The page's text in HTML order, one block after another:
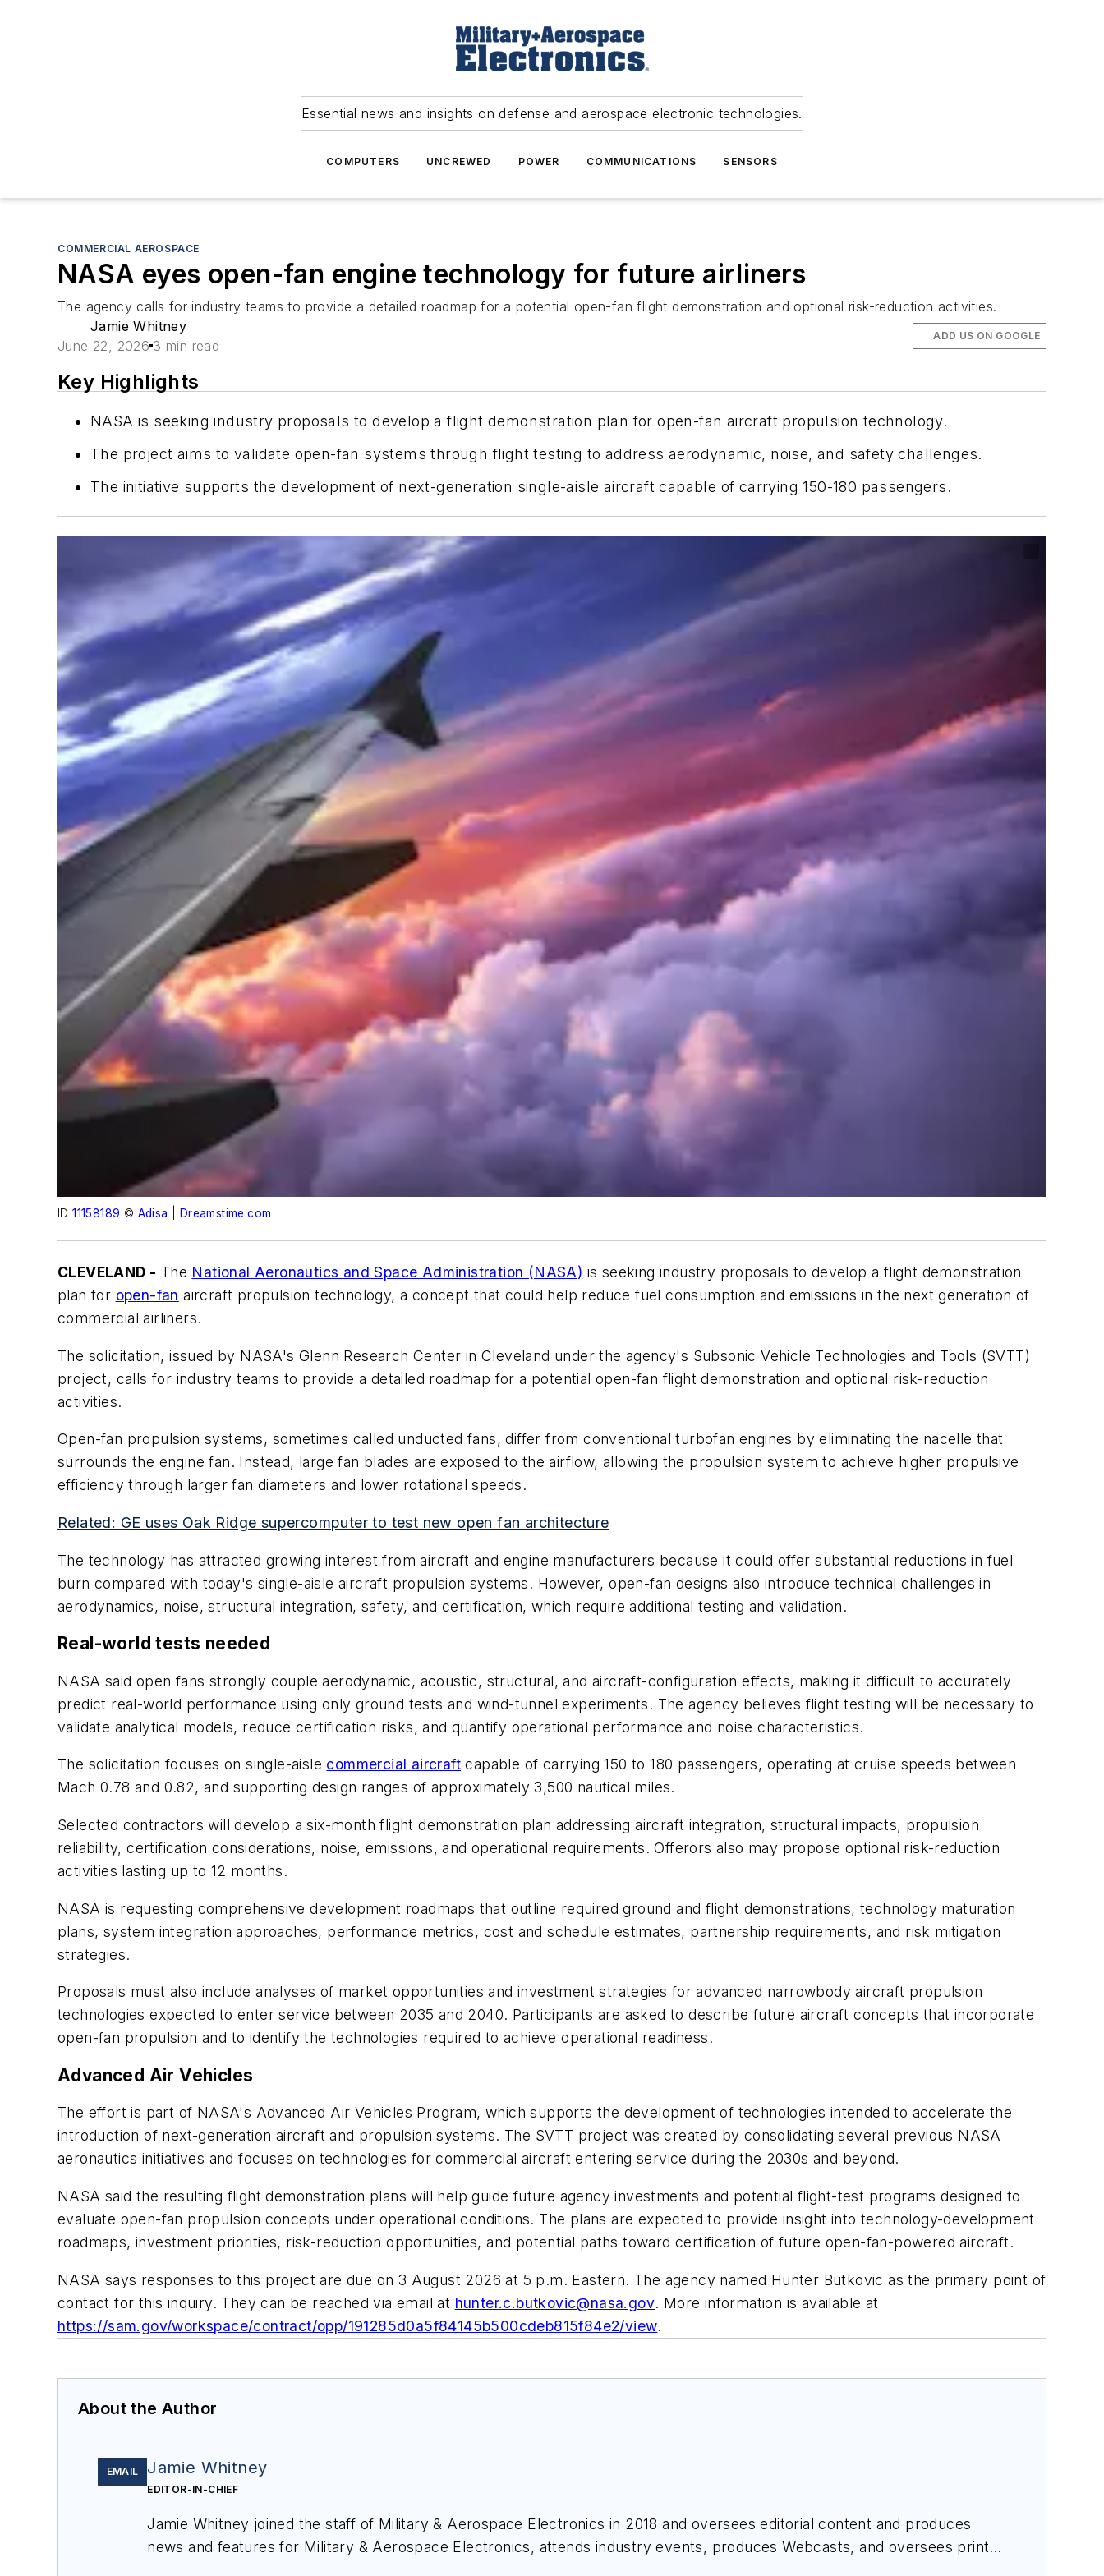
Essential news and insights on defense and aerospace electronic technologies.
COMPUTERS UNCREWED POWER COMMUNICATIONS SENSORS
COMMERCIAL AEROSPACE
NASA eyes open-fan engine technology for future airliners
The agency calls for industry teams to provide a detailed roadmap for a potential open-fan flight demonstration and optional risk-reduction activities.
Jamie Whitney
June 22, 2026 3 min read
ADD US ON GOOGLE
Key Highlights
NASA is seeking industry proposals to develop a flight demonstration plan for open-fan aircraft propulsion technology.
The project aims to validate open-fan systems through flight testing to address aerodynamic, noise, and safety challenges.
The initiative supports the development of next-generation single-aisle aircraft capable of carrying 150-180 passengers.
ID11158189 © Adisa Dreamstime.com
CLEVELAND - The National Aeronautics and Space Administration (NASA) is seeking industry proposals to develop a flight demonstration
plan for open-fan aircraft propulsion technology, a concept that could help reduce fuel consumption and emissions in the next generation of
commercial airliners.
The solicitation, issued by NASA's Glenn Research Center in Cleveland under the agency's Subsonic Vehicle Technologies and Tools (SVTT)
project, calls for industry teams to provide a detailed roadmap for a potential open-fan flight demonstration and optional risk-reduction
activities.
Open-fan propulsion systems, sometimes called unducted fans, differ from conventional turbofan engines by eliminating the nacelle that
surrounds the engine fan. Instead, large fan blades are exposed to the airflow, allowing the propulsion system to achieve higher propulsive
efficiency through larger fan diameters and lower rotational speeds.
Related: GE uses Oak Ridge supercomputer to test new open fan architecture
The technology has attracted growing interest from aircraft and engine manufacturers because it could offer substantial reductions in fuel
burn compared with today's single-aisle aircraft propulsion systems. However, open-fan designs also introduce technical challenges in
aerodynamics, noise, structural integration, safety, and certification, which require additional testing and validation.
Real-world tests needed
NASA said open fans strongly couple aerodynamic, acoustic, structural, and aircraft-configuration effects, making it difficult to accurately
predict real-world performance using only ground tests and wind-tunnel experiments. The agency believes flight testing will be necessary to
validate analytical models, reduce certification risks, and quantify operational performance and noise characteristics.
The solicitation focuses on single-aisle commercial aircraft capable of carrying 150 to 180 passengers, operating at cruise speeds between
Mach 0.78 and 0.82, and supporting design ranges of approximately 3,500 nautical miles.
Selected contractors will develop a six-month flight demonstration plan addressing aircraft integration, structural impacts, propulsion
reliability, certification considerations, noise, emissions, and operational requirements. Offerors also may propose optional risk-reduction
activities lasting up to 12 months.
NASA is requesting comprehensive development roadmaps that outline required ground and flight demonstrations, technology maturation
plans, system integration approaches, performance metrics, cost and schedule estimates, partnership requirements, and risk mitigation
strategies.
Proposals must also include analyses of market opportunities and investment strategies for advanced narrowbody aircraft propulsion
technologies expected to enter service between 2035 and 2040. Participants are asked to describe future aircraft concepts that incorporate
open-fan propulsion and to identify the technologies required to achieve operational readiness.
Advanced Air Vehicles
The effort is part of NASA's Advanced Air Vehicles Program, which supports the development of technologies intended to accelerate the
introduction of next-generation aircraft and propulsion systems. The SVTT project was created by consolidating several previous NASA
aeronautics initiatives and focuses on technologies for commercial aircraft entering service during the 2030s and beyond.
NASA said the resulting flight demonstration plans will help guide future agency investments and potential flight-test programs designed to
evaluate open-fan propulsion concepts under operational conditions. The plans are expected to provide insight into technology-development
roadmaps, investment priorities, risk-reduction opportunities, and potential paths toward certification of future open-fan-powered aircraft.
NASA says responses to this project are due on 3 August 2026 at 5 p.m. Eastern. The agency named Hunter Butkovic as the primary point of
contact for this inquiry. They can be reached via email at hunter.c.butkovic@nasa.gov. More information is available at
https://sam.gov/workspace/contract/opp/191285d0a5f84145b500cdeb815f84e2/view.
About the Author
EMAIL Jamie Whitney
EDITOR-IN-CHIEF
Jamie Whitney joined the staff of Military & Aerospace Electronics in 2018 and oversees editorial content and produces
news and features for Military & Aerospace Electronics, attends industry events, produces Webcasts, and oversees print